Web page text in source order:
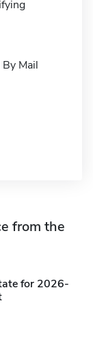
Mail
from the
for 2026-